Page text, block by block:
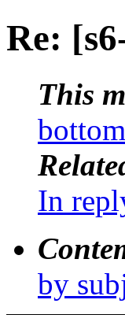
Re:
This
bottom
In
by